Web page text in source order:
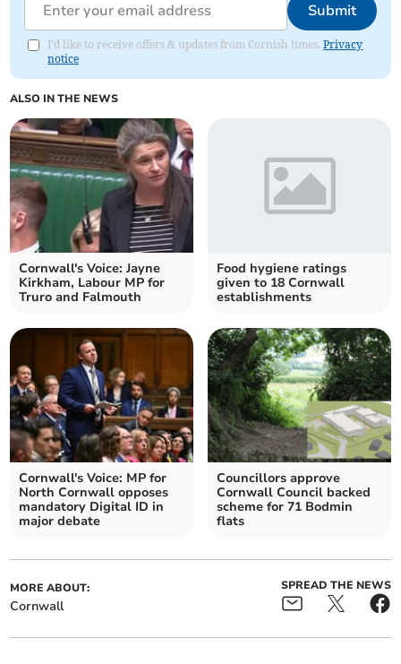
Submit
I'd like to receive offers & updates from Cornish times.Privacy
notice
ALSO IN THE NEWS
Cornwall's Voice: Jayne
Kirkham, Labour MP for
Truro and Falmouth
Food hygiene ratings
given to 18 Cornwall
establishments
Cornwall's Voice: MP for
North Cornwall opposes
mandatory Digital ID in
major debate
Councillors approve
Cornwall Council backed
scheme for 71 Bodmin
flats
MORE ABOUT:
Cornwall
SPREAD THE NEWS